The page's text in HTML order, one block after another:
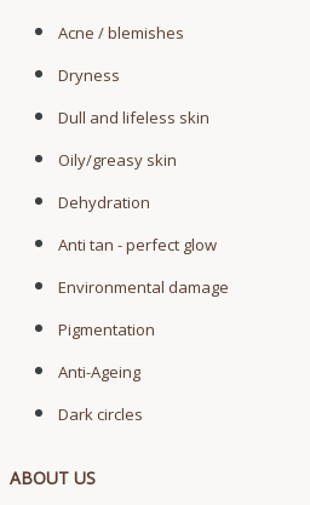
Acne / blemishes
Dryness
Dull and lifeless skin
Oily/greasy skin
Dehydration
Anti tan - perfect glow
Environmental damage
Pigmentation
Anti-Ageing
Dark circles
ABOUT US